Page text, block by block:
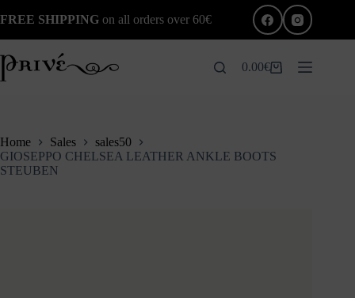
to
FREE SHIPPING on all orders over 60€
Shopping
0.00€
Home Sales
sales50
GIOSEPPO CHELSEA LEATHER ANKLE BOOTS
STEUBEN